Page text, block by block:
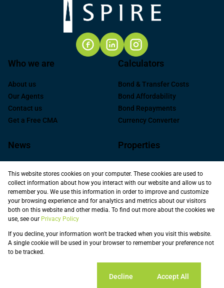
Who we are
About us
Our Agents
Contact us
Get a Free CMA
Calculators
Bond & Transfer Costs
Bond Affordability
Bond Repayments
Currency Converter
News
Area Profiles
Email Newsletter
Properties
Commercial For Sale
Commercial to Let
Industrial for Sale
Industrial to Let
Commercial new
Vacant Land
This website stores cookies on your computer. These cookies are used to
collect information about how you interact with our website and allow us to
remember you. We use this information in order to improve and customize
your browsing experience and for analytics and metrics about our visitors
both on this website and other media. To find out more about the cookies we
use, see our Privacy Policy
If you decline, your information won't be tracked when you visit this website.
A single cookie will be used in your browser to remember your preference not
to be tracked.
Decline Accept All